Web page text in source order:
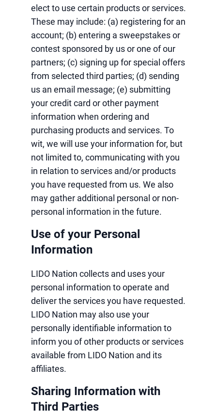
elect to use certain products or services.
These may include: (a) registering for an
account; (b) entering a sweepstakes or
contest sponsored by us or one of our
partners; (c) signing up for special offers
from selected third parties; (d) sending
us an email message; (e) submitting
your credit card or other payment
information when ordering and
purchasing products and services. To
wit, we will use your information for, but
not limited to, communicating with you
in relation to services and/or products
you have requested from us. We also
may gather additional personal or non-
personal information in the future.
Use of your Personal
Information
LIDO Nation collects and uses your
personal information to operate and
deliver the services you have requested.
LIDO Nation may also use your
personally identifiable information to
inform you of other products or services
available from LIDO Nation and its
affiliates.
Sharing Information with
Third Parties